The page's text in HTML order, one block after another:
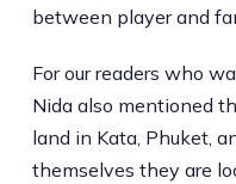
between player and
For our readers who
Nida also mentioned
land in Kata, Phuket,
themselves they are